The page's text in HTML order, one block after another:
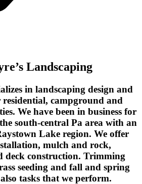
Landscaping
in landscaping design and
campground and
We have been in business for
south-central Pa area with an
Lake region. We offer
mulch and rock,
deck construction. Trimming
seeding and fall and spring
tasks that we perform.